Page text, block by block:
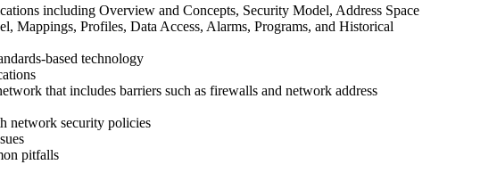
including Overview and Concepts, Security Model, Address Space
Mappings, Profiles, Data Access, Alarms, Programs, and Historical
based technology
that includes barriers such as firewalls and network address
network security policies
pitfalls